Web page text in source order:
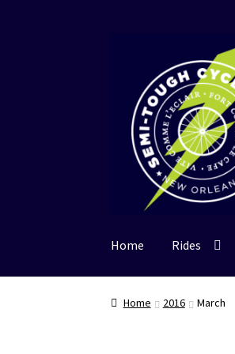
navigation
content
Home Rides
Home 2016 March